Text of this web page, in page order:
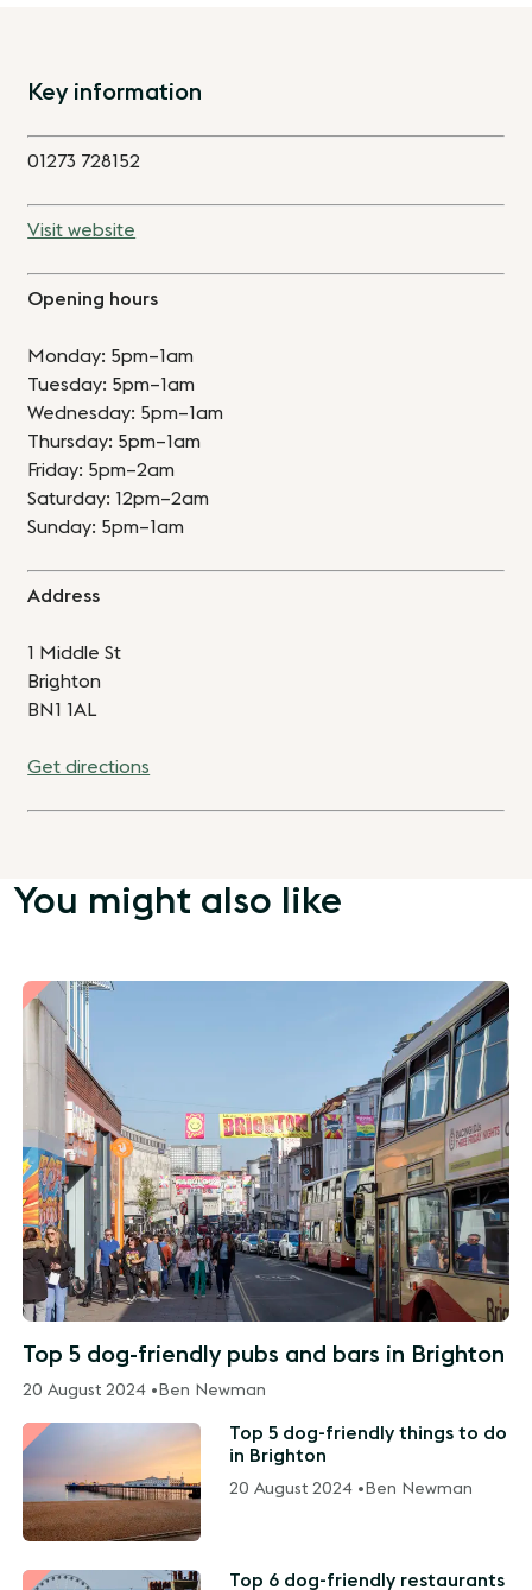
Key information
01273 728152
Visit website
Opening hours
Monday: 5pm–1am
Tuesday: 5pm–1am
Wednesday: 5pm–1am
Thursday: 5pm–1am
Friday: 5pm–2am
Saturday: 12pm–2am
Sunday: 5pm–1am
Address
1 Middle St
Brighton
BN1 1AL
Get directions
You might also like
Top 5 dog-friendly pubs and bars in Brighton
20 August 2024 • Ben Newman
Top 5 dog-friendly things to do
in Brighton
20 August 2024 • Ben Newman
Top 6 dog-friendly restaurants